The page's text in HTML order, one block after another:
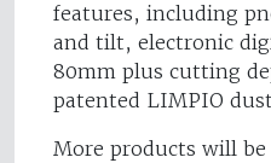
features, including
and tilt, electronic
80mm plus cutting
patented LIMPIO
More products will